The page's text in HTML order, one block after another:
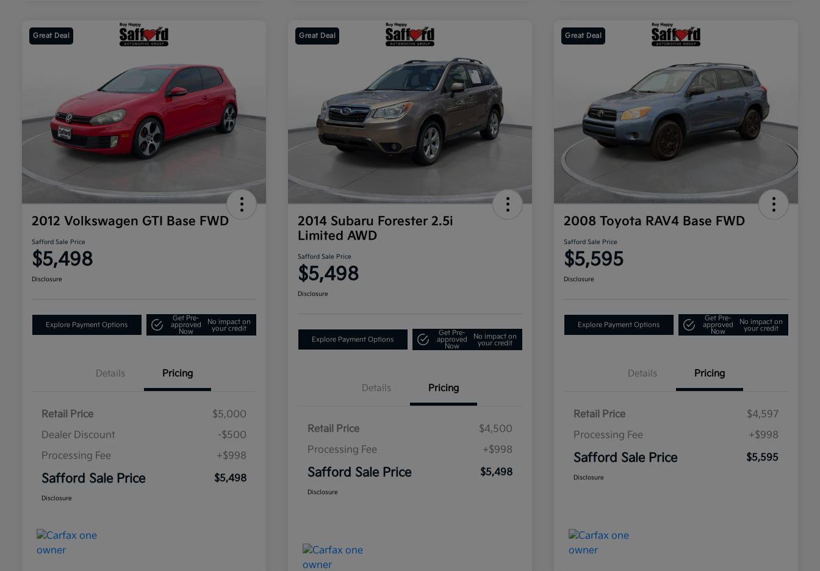
Great Deal
2012 Volkswagen GTI Base FWD
Safford Sale Price
$5,498
Disclosure
Explore Payment Options
Get Pre-
approved
Now
No impact on
your credit
Details Pricing
Retail Price
$5,000
Dealer Discount
-$500
Processing Fee
+$998
Safford Sale Price $5,498
Disclosure
Great Deal
2014 Subaru Forester 2.5i
Limited AWD
Safford Sale Price
$5,498
Disclosure
Explore Payment Options
Get Pre-
approved
Now
No impact on
your credit
Details Pricing
Retail Price
$4,500
Processing Fee
+$998
Safford Sale Price $5,498
Disclosure
Great Deal
2008 Toyota RAV4 Base FWD
Safford Sale Price
$5,595
Disclosure
Explore Payment Options
Get Pre-
approved
Now
No impact on
your credit
Details Pricing
Retail Price
$4,597
Processing Fee
+$998
Safford Sale Price $5,595
Disclosure